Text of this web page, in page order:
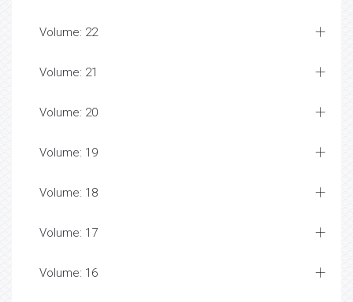
Volume: 22
Volume: 21
Volume: 20
Volume: 19
Volume: 18
Volume: 17
Volume: 16